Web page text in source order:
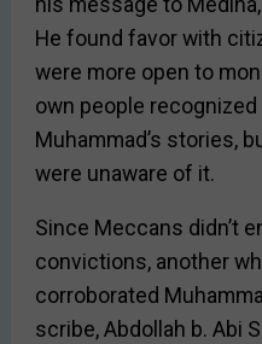
He found favor with
were more open to
own people
Muhammad’s stories,
were unaware of it.
Since Meccans didn’t
convictions, another
corroborated
scribe, Abdollah b. Abi